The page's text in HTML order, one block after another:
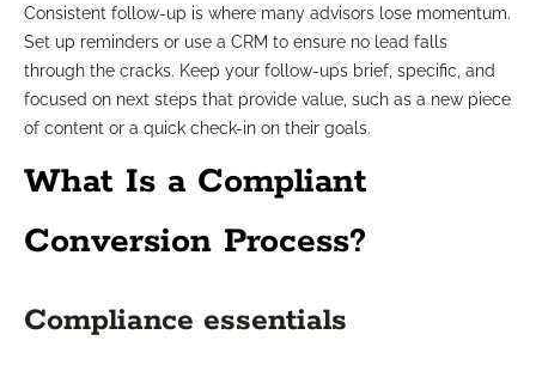
Consistent follow-up is where many advisors lose momentum.
Set up reminders or use a CRM to ensure no lead falls
through the cracks. Keep your follow-ups brief, specific, and
focused on next steps that provide value, such as a new piece
of content or a quick check-in on their goals.
What Is a Compliant
Conversion Process?
Compliance essentials